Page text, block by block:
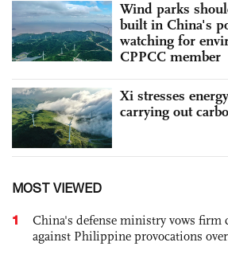
Wind parks
built in China's
watching for
CPPCC member
Xi stresses
carrying out
MOST VIEWED
1
China's defense ministry vows firm
against Philippine provocations